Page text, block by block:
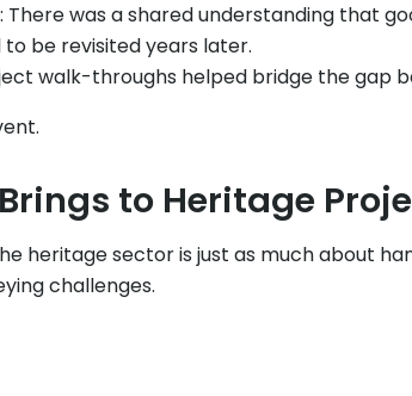
: There was a shared understanding that
be revisited years later.
walk-throughs helped bridge the gap
to Heritage
heritage sector is just as much about
challenges.